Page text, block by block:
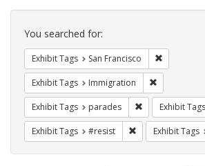
Search
Constraints
You searched for:
Exhibit Tags San Francisco
Exhibit Tags Immigration
Exhibit Tags parades Remove
Exhibit Tags
Exhibit Tags #resist Remove
Exhibit Tags